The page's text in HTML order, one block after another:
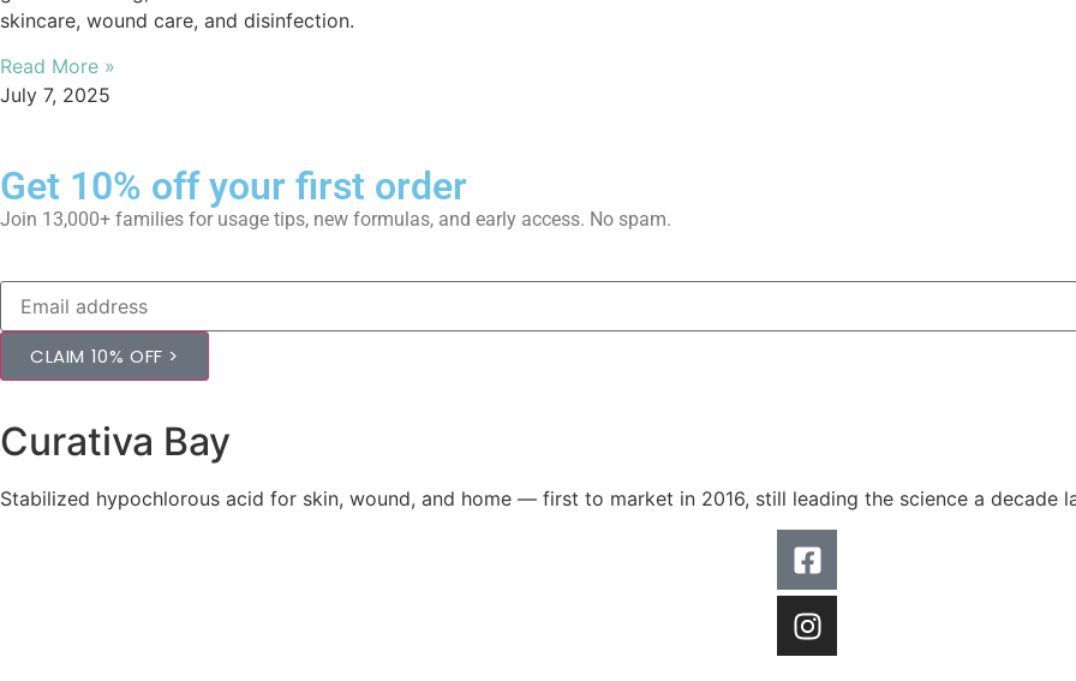
skincare, wound care, and disinfection.
Read More »
July 7, 2025
Get 10% off your first order
Join 13,000+ families for usage tips, new formulas, and early access. No spam.
CLAIM 10% OFF >
Curativa Bay
Stabilized hypochlorous acid for skin, wound, and home — first to market in 2016, still leading the science a decade